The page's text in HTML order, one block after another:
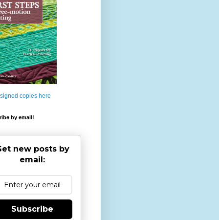
copies here
by email!
new posts by
email:
Subscribe